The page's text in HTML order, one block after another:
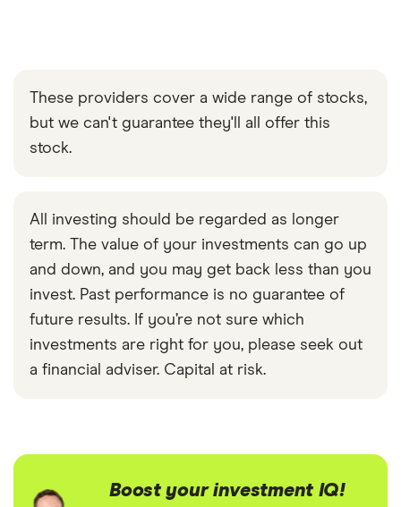
These providers cover a wide range of stocks,
but we can't guarantee they'll all offer this
stock.
All investing should be regarded as longer
term. The value of your investments can go up
and down, and you may get back less than you
invest. Past performance is no guarantee of
future results. If you’re not sure which
investments are right for you, please seek out
a financial adviser. Capital at risk.
Boost your investment IQ!